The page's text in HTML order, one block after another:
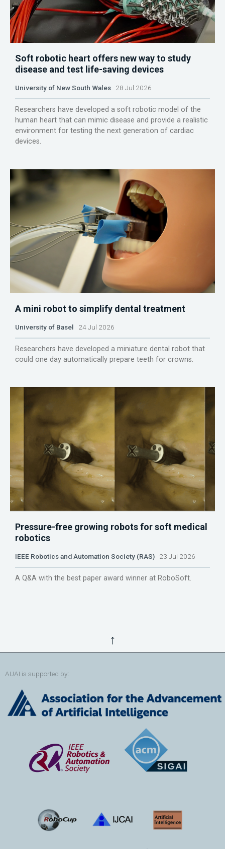
Soft robotic heart offers new way to study
disease and test life-saving devices
University of New South Wales 28 Jul 2026
Researchers have developed a soft robotic model of the
human heart that can mimic disease and provide a realistic
environment for testing the next generation of cardiac
devices.
A mini robot to simplify dental treatment
University of Basel 24 Jul 2026
Researchers have developed a miniature dental robot that
could one day automatically prepare teeth for crowns.
Pressure-free growing robots for soft medical
robotics
IEEE Robotics and Automation Society (RAS) 23 Jul 2026
A Q&A with the best paper award winner at RoboSoft.
↑
AUAI is supported by: